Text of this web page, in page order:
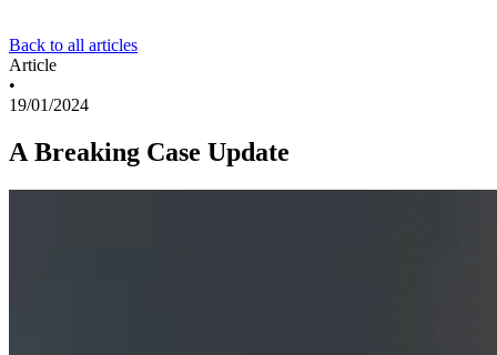
Back to all articles
Article
•
19/01/2024
A Breaking Case Update